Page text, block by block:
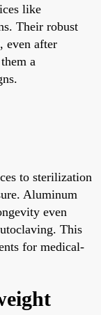
like
Their robust
even after
a
to sterilization
Aluminum
even
This
for medical-